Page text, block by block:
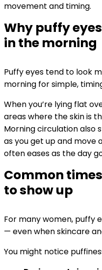
movement and timing.
Why puffy
in the morning
Puffy eyes tend to look
morning for simple,
When you’re lying flat
areas where the skin is
Morning circulation also
as you get up and move
often eases as the day
Common
to show up
For many women, puffy
— even when skincare
You might notice